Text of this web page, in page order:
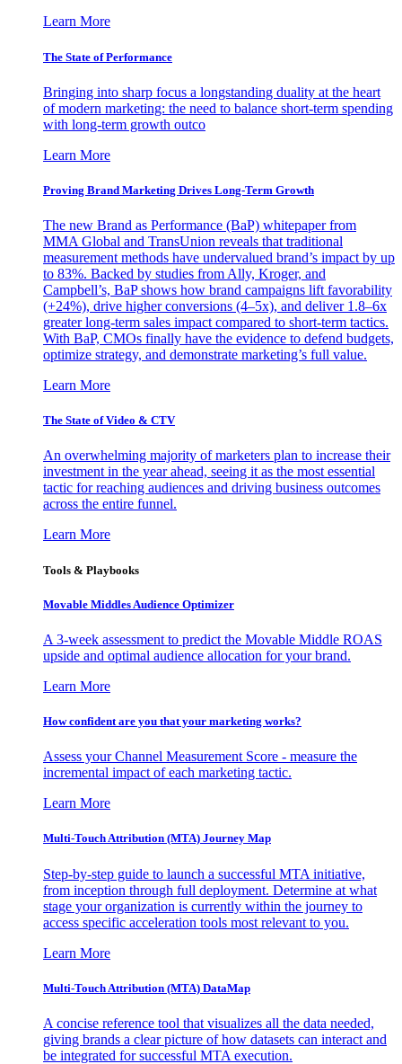
Learn More
The State of Performance
Bringing into sharp focus a longstanding duality at the heart
of modern marketing: the need to balance short-term spending
with long-term growth outco
Learn More
Proving Brand Marketing Drives Long-Term Growth
The new Brand as Performance (BaP) whitepaper from
MMA Global and TransUnion reveals that traditional
measurement methods have undervalued brand’s impact by up
to 83%. Backed by studies from Ally, Kroger, and
Campbell’s, BaP shows how brand campaigns lift favorability
(+24%), drive higher conversions (4–5x), and deliver 1.8–6x
greater long-term sales impact compared to short-term tactics.
With BaP, CMOs finally have the evidence to defend budgets,
optimize strategy, and demonstrate marketing’s full value.
Learn More
The State of Video & CTV
An overwhelming majority of marketers plan to increase their
investment in the year ahead, seeing it as the most essential
tactic for reaching audiences and driving business outcomes
across the entire funnel.
Learn More
Tools & Playbooks
Movable Middles Audience Optimizer
A 3-week assessment to predict the Movable Middle ROAS
upside and optimal audience allocation for your brand.
Learn More
How confident are you that your marketing works?
Assess your Channel Measurement Score - measure the
incremental impact of each marketing tactic.
Learn More
Multi-Touch Attribution (MTA) Journey Map
Step-by-step guide to launch a successful MTA initiative,
from inception through full deployment. Determine at what
stage your organization is currently within the journey to
access specific acceleration tools most relevant to you.
Learn More
Multi-Touch Attribution (MTA) DataMap
A concise reference tool that visualizes all the data needed,
giving brands a clear picture of how datasets can interact and
be integrated for successful MTA execution.